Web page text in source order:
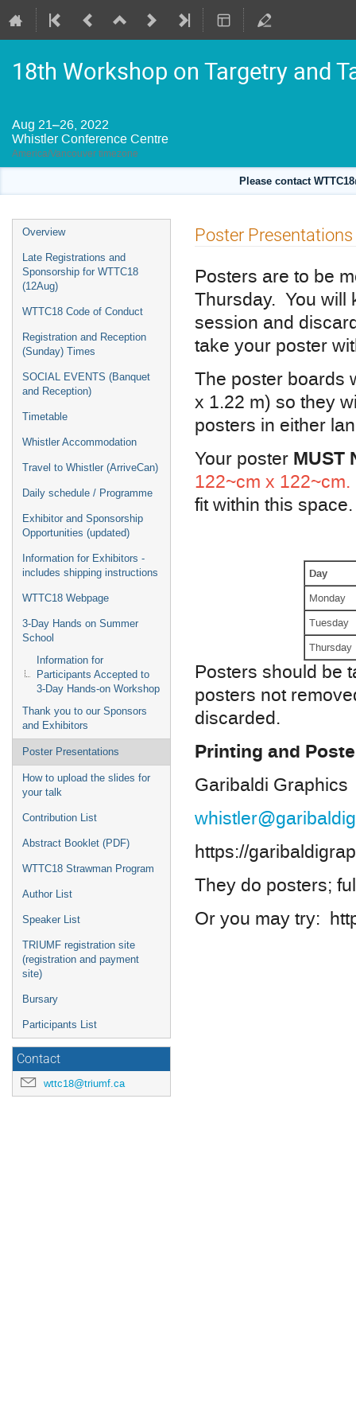
18th Workshop on Targetry and
Aug 21–26, 2022
Whistler Conference Centre
America/Vancouver timezone
Please contact
Event
menu
Overview
Late Registrations and
Sponsorship for WTTC18
(12Aug)
WTTC18 Code of Conduct
Registration and Reception
(Sunday) Times
SOCIAL EVENTS (Banquet
and Reception)
Timetable
Whistler Accommodation
Travel to Whistler (ArriveCan)
Daily schedule / Programme
Exhibitor and Sponsorship
Opportunities (updated)
Information for Exhibitors -
includes shipping instructions
WTTC18 Webpage
3-Day Hands on Summer
School
Information for
Participants Accepted to
3-Day Hands-on Workshop
Thank you to our Sponsors
and Exhibitors
Poster Presentations
How to upload the slides for
your talk
Contribution List
Abstract Booklet (PDF)
WTTC18 Strawman Program
Author List
Speaker List
TRIUMF registration site
(registration and payment
site)
Bursary
Participants List
Contact
wttc18@triumf.ca
Poster Presentations
Posters are to be
Thursday. You will
session and
take your poster
The poster boards
x 1.22 m) so they
posters in either
Your poster MUST
122~cm x 122~cm.
fit within this space.
Day
Monday
Tuesday
Thursday
Posters should be
posters not
discarded.
Printing and
Garibaldi Graphics
https://
They do posters;
Or you may try: